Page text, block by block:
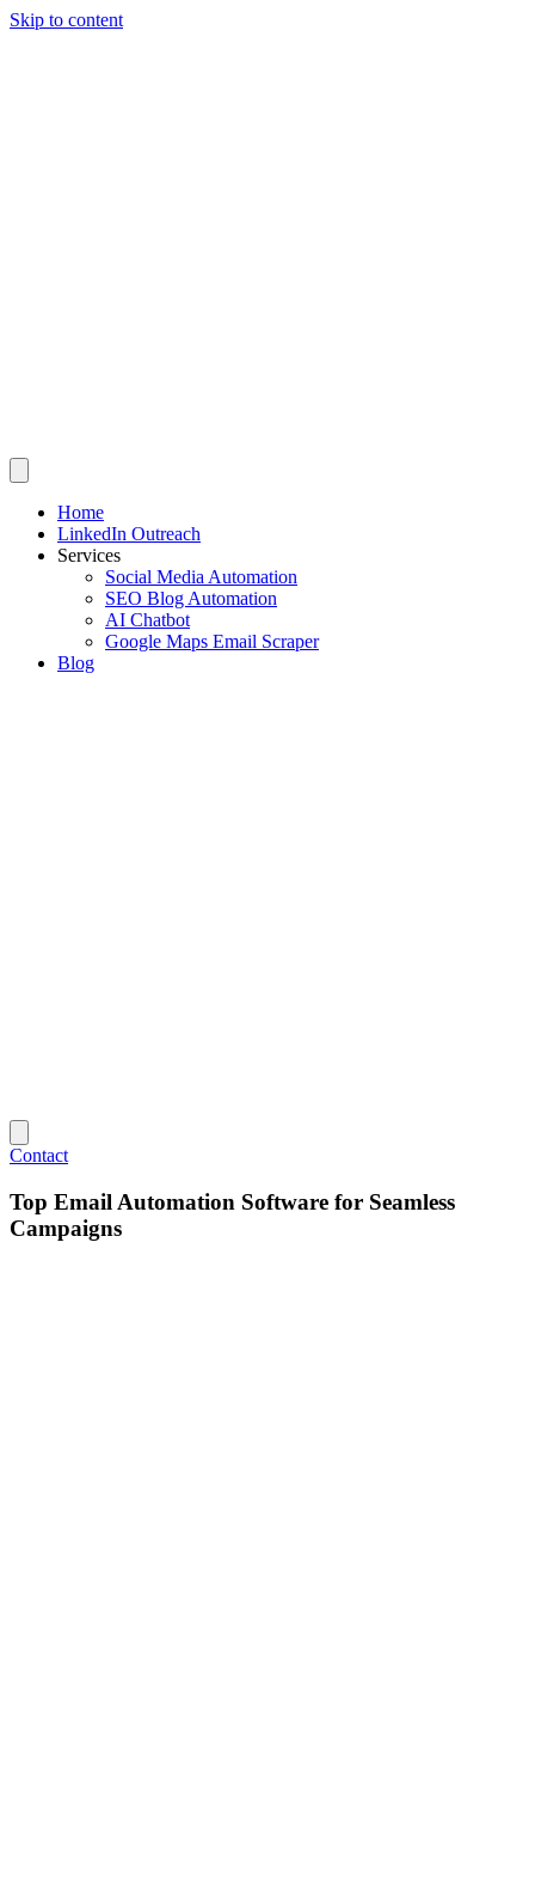
Skip to content
Home
LinkedIn Outreach
Services
Social Media Automation
SEO Blog Automation
AI Chatbot
Google Maps Email Scraper
Blog
Contact
Top Email Automation Software for Seamless
Campaigns